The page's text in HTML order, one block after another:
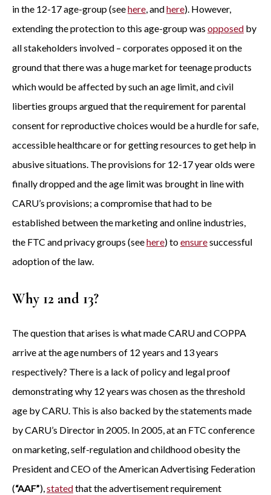
in the 12-17 age-group (seehere, andhere). However,
extending the protection to this age-group was opposed by
all stakeholders involved – corporates opposed it on the
ground that there was a huge market for teenage products
which would be affected by such an age limit, and civil
liberties groups argued that the requirement for parental
consent for reproductive choices would be a hurdle for safe,
accessible healthcare or for getting resources to get help in
abusive situations. The provisions for 12-17 year olds were
finally dropped and the age limit was brought in line with
CARU’s provisions; a compromise that had to be
established between the marketing and online industries,
the FTC and privacy groups (seehere) toensuresuccessful
adoption of the law.
Why 12 and 13?
The question that arises is what made CARU and COPPA
arrive at the age numbers of 12 years and 13 years
respectively? There is a lack of policy and legal proof
demonstrating why 12 years was chosen as the threshold
age by CARU. This is also backed by the statements made
by CARU’s Director in 2005. In 2005, at an FTC conference
on marketing, self-regulation and childhood obesity the
President and CEO of the American Advertising Federation
(“AAF”),statedthat the advertisement requirement